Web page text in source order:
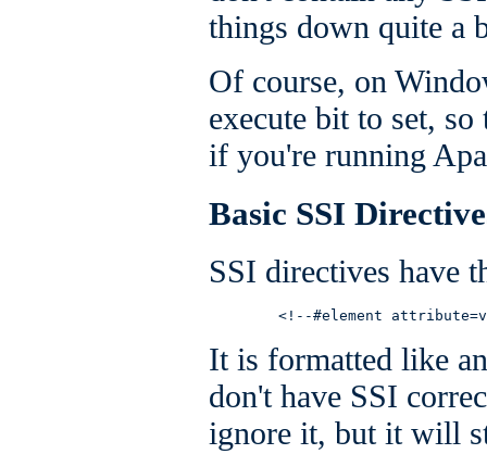
things down quite a
Of course, on
execute bit to set,
if you're running
Basic SSI
SSI directives have
<!--#element
It is formatted like
don't have SSI
ignore it, but it will